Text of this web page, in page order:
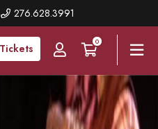
276.628.3991
0